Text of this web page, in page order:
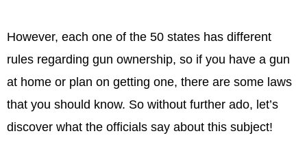
However, each one of the 50 states has different
rules regarding gun ownership, so if you have a gun
at home or plan on getting one, there are some laws
that you should know. So without further ado, let’s
discover what the officials say about this subject!